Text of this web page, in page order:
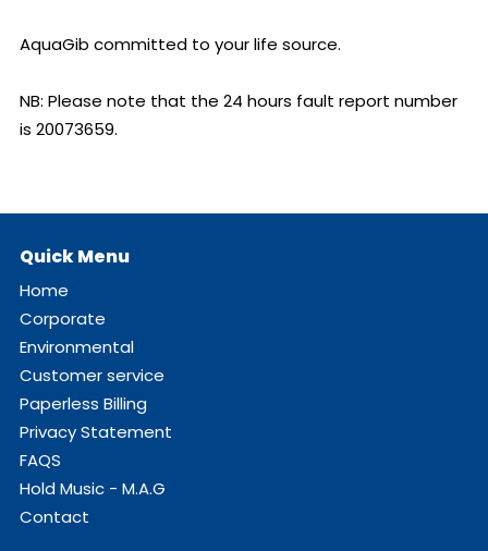
AquaGib committed to your life source.
NB: Please note that the 24 hours fault report number
is 20073659.
Quick Menu
Home
Corporate
Environmental
Customer service
Paperless Billing
Privacy Statement
FAQS
Hold Music - M.A.G
Contact